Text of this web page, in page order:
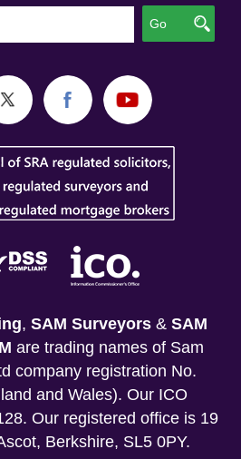
Go
, SAM Surveyors& SAM
are trading names of Sam
company registration No.
and Wales). Our ICO
Our registered office is 19
Berkshire, SL5 0PY.